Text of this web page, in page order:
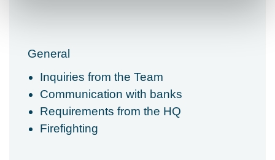
General
Inquiries from the Team
Communication with banks
Requirements from the HQ
Firefighting